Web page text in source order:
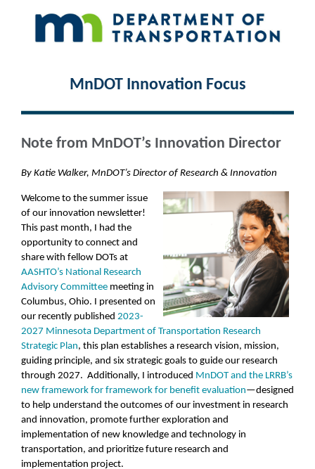
MnDOT Innovation Focus
Note from MnDOT’s Innovation Director
By Katie Walker, MnDOT’s Director of Research & Innovation
Welcome to the summer issue
of our innovation newsletter!
This past month, I had the
opportunity to connect and
share with fellow DOTs at
AASHTO’s National Research
Advisory Committee meeting in
Columbus, Ohio. I presented on
our recently published 2023-
2027 Minnesota Department of Transportation Research
Strategic Plan, this plan establishes a research vision, mission,
guiding principle, and six strategic goals to guide our research
through 2027. Additionally, I introduced MnDOT and the LRRB’s
new framework for framework for benefit evaluation—designed
to help understand the outcomes of our investment in research
and innovation, promote further exploration and
implementation of new knowledge and technology in
transportation, and prioritize future research and
implementation project.